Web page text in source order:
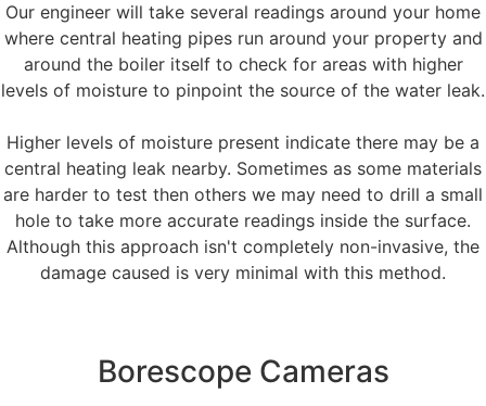
Our engineer will take several readings around your home
where central heating pipes run around your property and
around the boiler itself to check for areas with higher
levels of moisture to pinpoint the source of the water leak.
Higher levels of moisture present indicate there may be a
central heating leak nearby. Sometimes as some materials
are harder to test then others we may need to drill a small
hole to take more accurate readings inside the surface.
Although this approach isn't completely non-invasive, the
damage caused is very minimal with this method.
Borescope Cameras